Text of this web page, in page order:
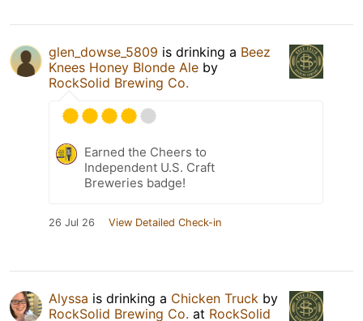
glen_dowse_5809 is drinking a Beez
Knees Honey Blonde Ale by
RockSolid Brewing Co.
Earned the Cheers to
Independent U.S. Craft
Breweries badge!
26 Jul 26 View Detailed Check-in
Alyssa is drinking a Chicken Truck by
RockSolid Brewing Co. at RockSolid